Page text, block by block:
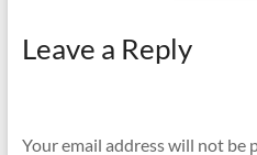
Leave a Reply
Your email address will not be